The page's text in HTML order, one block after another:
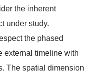
the inherent
under study.
the phased
external timeline with
The spatial dimension